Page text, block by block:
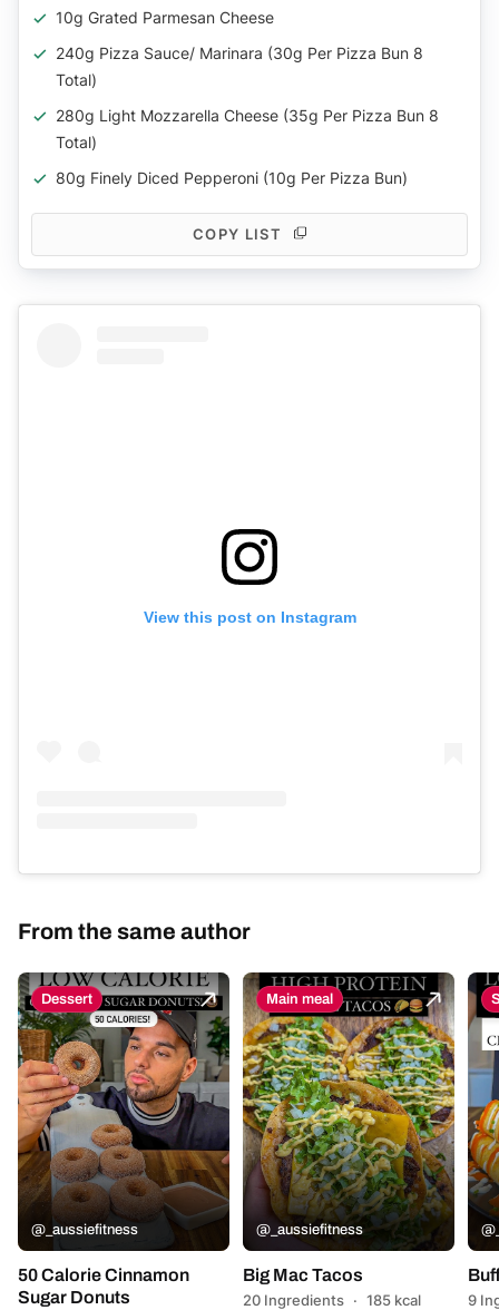
10g Grated Parmesan Cheese
240g Pizza Sauce/ Marinara (30g Per Pizza Bun 8
Total)
280g Light Mozzarella Cheese (35g Per Pizza Bun 8
Total)
80g Finely Diced Pepperoni (10g Per Pizza Bun)
COPY LIST
View this post on Instagram
From the same author
Dessert
@_aussiefitness
50 Calorie Cinnamon
Sugar Donuts
Main meal
@_aussiefitness
Big Mac Tacos
20 Ingredients · 185 kcal 9